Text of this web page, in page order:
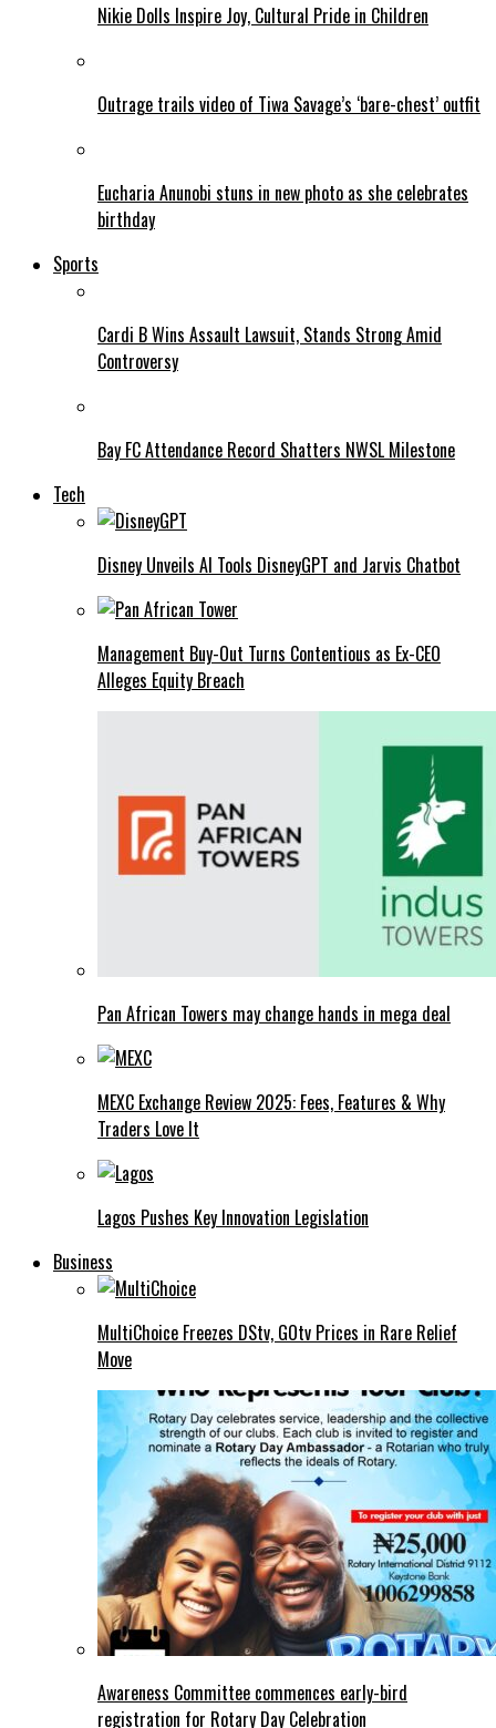
Nikie Dolls Inspire Joy, Cultural Pride in Children
Outrage trails video of Tiwa Savage’s ‘bare-chest’ outfit
Eucharia Anunobi stuns in new photo as she celebrates
birthday
Sports
Cardi B Wins Assault Lawsuit, Stands Strong Amid
Controversy
Bay FC Attendance Record Shatters NWSL Milestone
Tech
Disney Unveils AI Tools DisneyGPT and Jarvis Chatbot
Management Buy-Out Turns Contentious as Ex-CEO
Alleges Equity Breach
Pan African Towers may change hands in mega deal
MEXC Exchange Review 2025: Fees, Features & Why
Traders Love It
Lagos Pushes Key Innovation Legislation
Business
MultiChoice Freezes DStv, GOtv Prices in Rare Relief
Move
Awareness Committee commences early-bird
registration for Rotary Day Celebration